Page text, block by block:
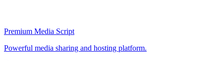
Premium Media Script
Powerful media sharing and hosting platform.